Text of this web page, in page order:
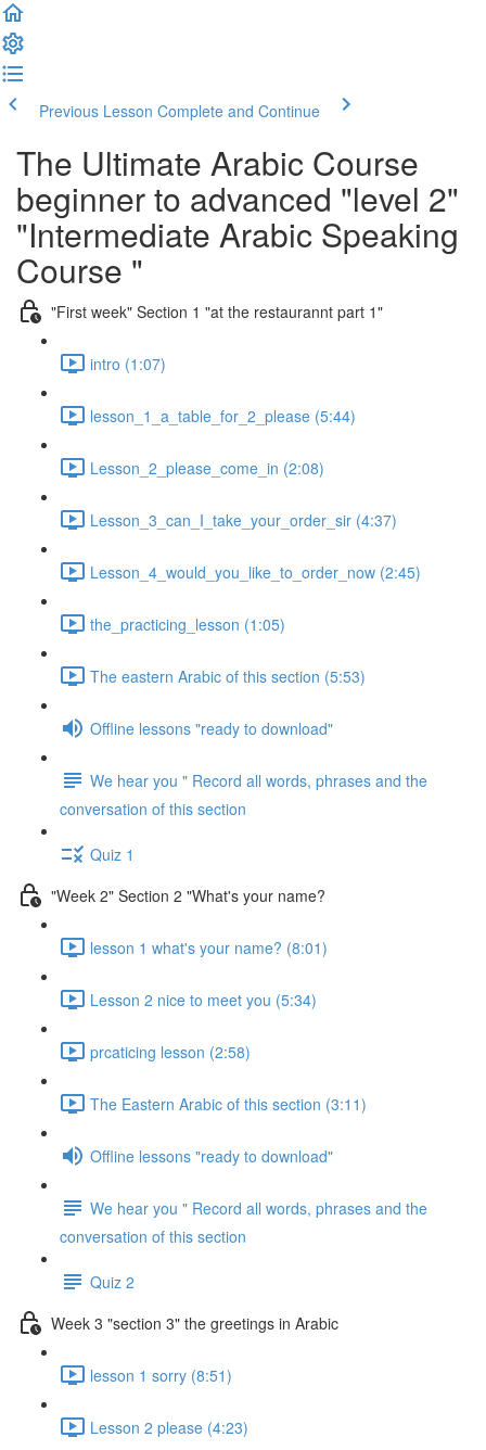
Previous Lesson Complete and Continue
The Ultimate Arabic Course
beginner to advanced "level 2"
"Intermediate Arabic Speaking
Course "
"First week" Section 1 "at the restaurannt part 1"
intro (1:07)
lesson_1_a_table_for_2_please (5:44)
Lesson_2_please_come_in (2:08)
Lesson_3_can_I_take_your_order_sir (4:37)
Lesson_4_would_you_like_to_order_now (2:45)
the_practicing_lesson (1:05)
The eastern Arabic of this section (5:53)
Offline lessons "ready to download"
We hear you " Record all words, phrases and the
conversation of this section
Quiz 1
"Week 2" Section 2 "What's your name?
lesson 1 what's your name? (8:01)
Lesson 2 nice to meet you (5:34)
prcaticing lesson (2:58)
The Eastern Arabic of this section (3:11)
Offline lessons "ready to download"
We hear you " Record all words, phrases and the
conversation of this section
Quiz 2
Week 3 "section 3" the greetings in Arabic
lesson 1 sorry (8:51)
Lesson 2 please (4:23)